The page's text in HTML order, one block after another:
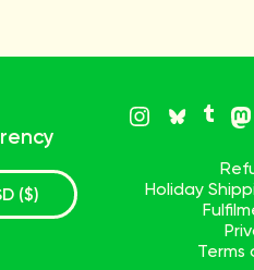
Holiday
Terms